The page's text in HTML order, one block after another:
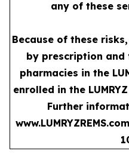
any of these
Because of these
by prescription
pharmacies in the
enrolled in the
Further
www.LUMRYZREMS.com